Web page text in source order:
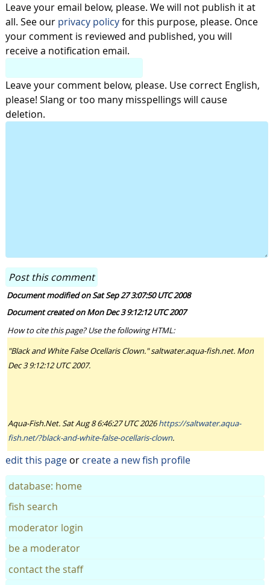
Leave your email below, please. We will not publish it at
all. See our privacy policyfor this purpose, please. Once
your comment is reviewed and published, you will
receive a notification email.
Leave your comment below, please. Use correct English,
please! Slang or too many misspellings will cause
deletion.
Document modified on Sat Sep 27 3:07:50 UTC 2008
Document created on Mon Dec 3 9:12:12 UTC 2007
How to cite this page? Use the following HTML:
"Black and White False Ocellaris Clown." saltwater.aqua-fish.net. Mon
Dec 3 9:12:12 UTC 2007.
Aqua-Fish.Net. Sat Aug 8 6:46:27 UTC 2026https://saltwater.aqua-
fish.net/?black-and-white-false-ocellaris-clown.
edit this pageor create a new fish profile
database: home
fish search
moderator login
be a moderator
contact the staff